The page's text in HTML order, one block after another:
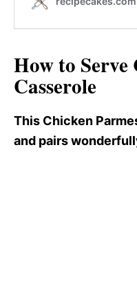
How to Serve
Casserole
This Chicken
and pairs